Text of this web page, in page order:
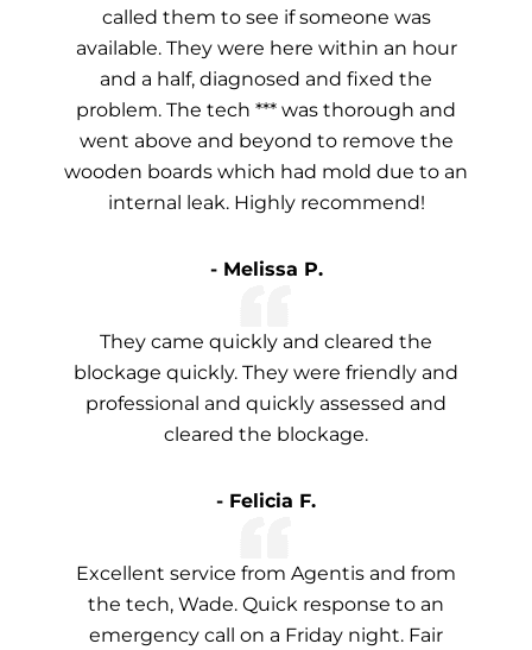
called them to see if someone was
available. They were here within an hour
and a half, diagnosed and fixed the
problem. The tech *** was thorough and
went above and beyond to remove the
wooden boards which had mold due to an
internal leak. Highly recommend!
- Melissa P.
They came quickly and cleared the
blockage quickly. They were friendly and
professional and quickly assessed and
cleared the blockage.
- Felicia F.
Excellent service from Agentis and from
the tech, Wade. Quick response to an
emergency call on a Friday night. Fair